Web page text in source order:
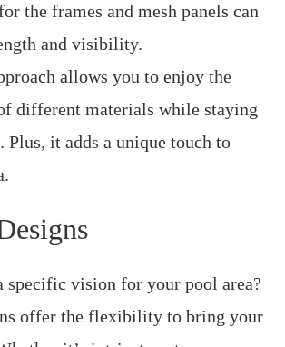
the frames and mesh panels can
and visibility.
allows you to enjoy the
different materials while staying
Plus, it adds a unique touch to
specific vision for your pool area?
offer the flexibility to bring your